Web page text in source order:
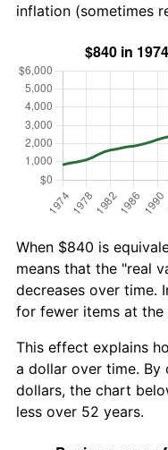
inflation (sometimes
When $840 is
means that the "real
decreases over time.
for fewer items at the
This effect explains
a dollar over time. By
dollars, the chart
less over 52 years.